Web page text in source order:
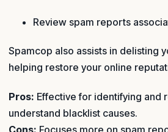
Review spam reports
Spamcop also assists in delisting
helping restore your online
Pros: Effective for identifying and
understand blacklist causes.
Cons: Focuses more on spam